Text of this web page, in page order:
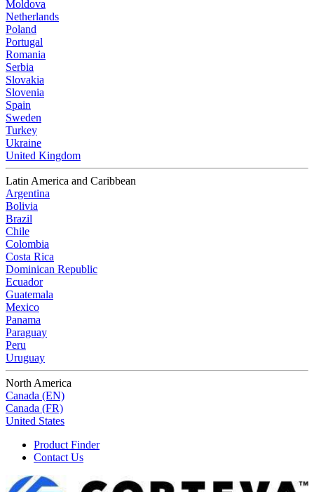
Moldova
Netherlands
Poland
Portugal
Romania
Serbia
Slovakia
Slovenia
Spain
Sweden
Turkey
Ukraine
United Kingdom
Latin America and Caribbean
Argentina
Bolivia
Brazil
Chile
Colombia
Costa Rica
Dominican Republic
Ecuador
Guatemala
Mexico
Panama
Paraguay
Peru
Uruguay
North America
Canada (EN)
Canada (FR)
United States
Product Finder
Contact Us